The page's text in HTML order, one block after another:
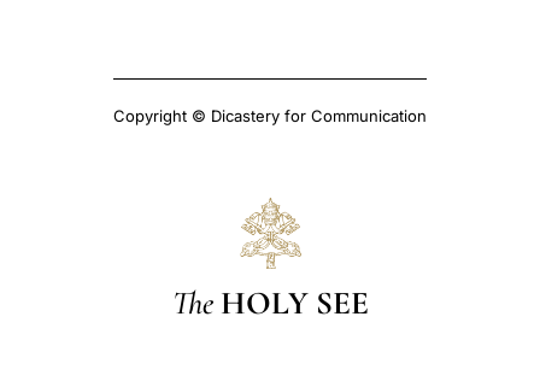
Copyright © Dicastery for Communication
The HOLY SEE